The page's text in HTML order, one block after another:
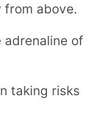
from above.
of
taking risks